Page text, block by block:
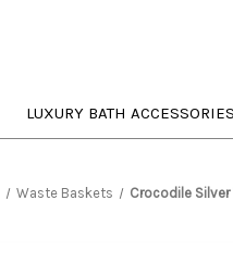
LUXURY BATH ACCESSORIES
Waste Baskets Crocodile